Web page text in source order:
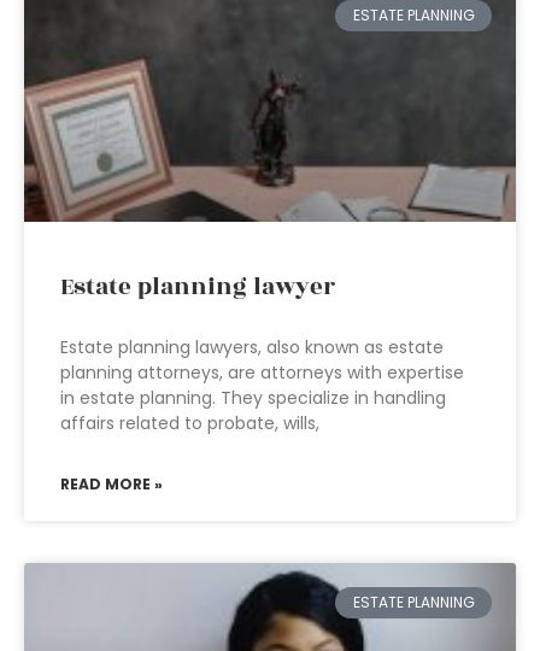
ESTATE PLANNING
Estate planning lawyer
Estate planning lawyers, also known as estate
planning attorneys, are attorneys with expertise
in estate planning. They specialize in handling
affairs related to probate, wills,
READ MORE »
ESTATE PLANNING